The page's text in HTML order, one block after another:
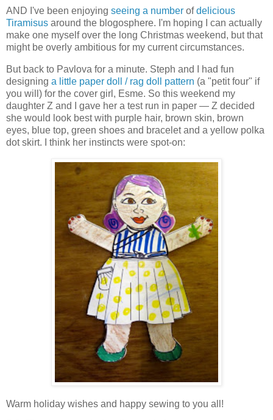
AND I've been enjoying seeing a number ofdelicious
Tiramisus around the blogosphere. I'm hoping I can actually
make one myself over the long Christmas weekend, but that
might be overly ambitious for my current circumstances.
But back to Pavlova for a minute. Steph and I had fun
designing a little paper doll / rag doll pattern (a "petit four" if
you will) for the cover girl, Esme. So this weekend my
daughter Z and I gave her a test run in paper — Z decided
she would look best with purple hair, brown skin, brown
eyes, blue top, green shoes and bracelet and a yellow polka
dot skirt. I think her instincts were spot-on:
Warm holiday wishes and happy sewing to you all!